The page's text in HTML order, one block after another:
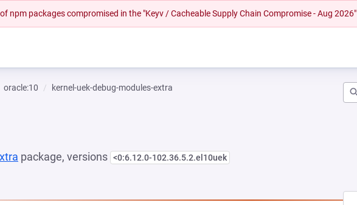
npm packages compromised in the "Keyv / Cacheable Supply Chain Compromise - Aug 2026"
oracle:10 kernel-uek-debug-modules-extra
package, versions <0:6.12.0-102.36.5.2.el10uek